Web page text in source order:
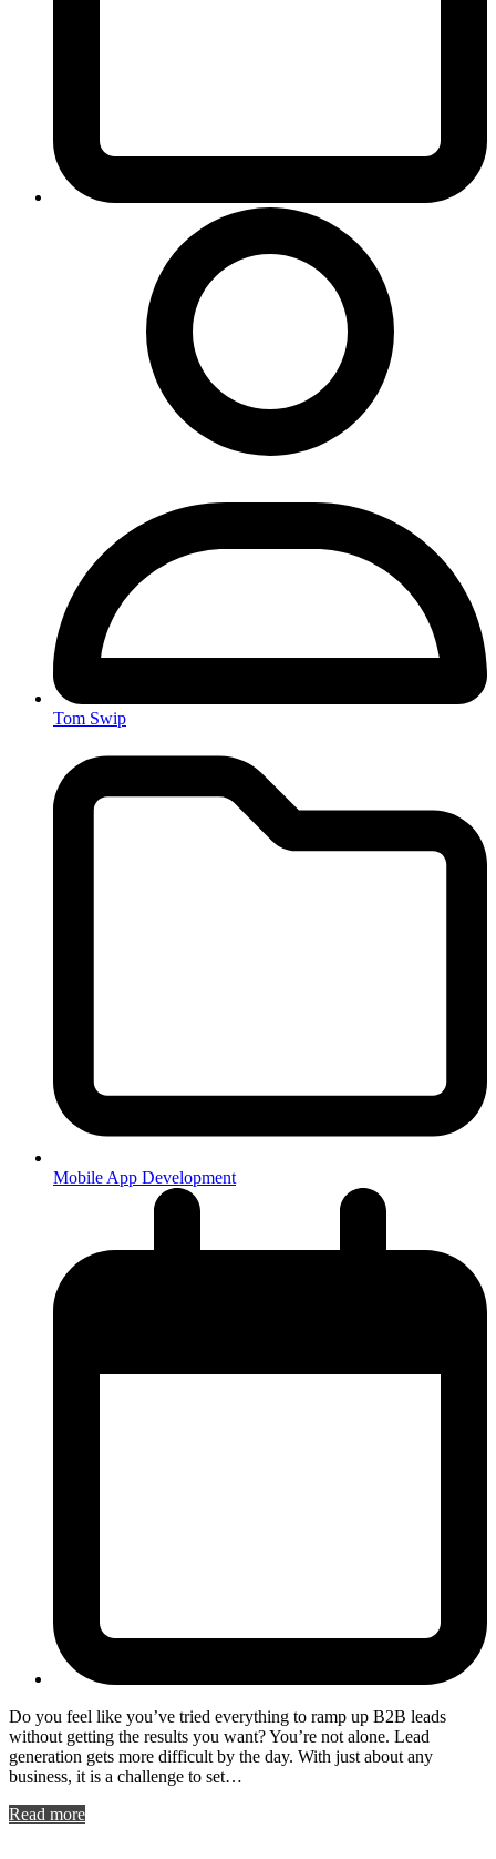
Tom Swip
Mobile App Development
Do you feel like you’ve tried everything to ramp up B2B leads
without getting the results you want? You’re not alone. Lead
generation gets more difficult by the day. With just about any
business, it is a challenge to set…
Read more